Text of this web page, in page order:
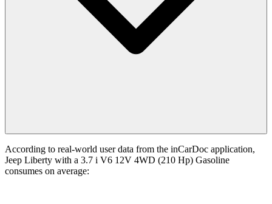
According to real-world user data from the inCarDoc application,
Jeep Liberty with a 3.7 i V6 12V 4WD (210 Hp) Gasoline
consumes on average: